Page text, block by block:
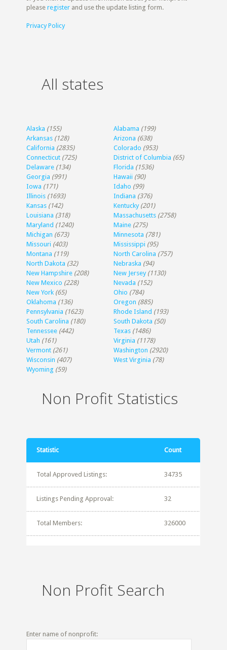
pleaseregister and use the update listing form.
Privacy Policy
All states
Alaska (155) Alabama (199)
Arkansas (128) Arizona (638)
California (2835) Colorado (953)
Connecticut (725) District of Columbia (65)
Delaware (134) Florida (1536)
Georgia (991) Hawaii (90)
Iowa (171) Idaho (99)
Illinois (1693) Indiana (376)
Kansas (142) Kentucky (201)
Louisiana (318) Massachusetts (2758)
Maryland (1240) Maine (275)
Michigan (673) Minnesota (781)
Missouri (403) Mississippi (95)
Montana (119) North Carolina (757)
North Dakota (32) Nebraska (94)
New Hampshire (208) New Jersey (1130)
New Mexico (228) Nevada (152)
New York (65) Ohio (784)
Oklahoma (136) Oregon (885)
Pennsylvania (1623) Rhode Island (193)
South Carolina (180) South Dakota (50)
Tennessee (442) Texas (1486)
Utah (161) Virginia (1178)
Vermont (261) Washington (2920)
Wisconsin (407) West Virginia (78)
Wyoming (59)
Non Profit Statistics
Statistic Count
Total Approved Listings: 34735
Listings Pending Approval: 32
Total Members: 326000
Non Profit Search
Enter name of nonprofit: